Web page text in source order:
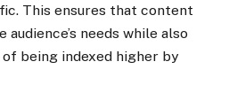
This ensures that content
needs while also
being indexed higher by